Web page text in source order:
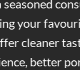
seasoned
your
cleaner
better